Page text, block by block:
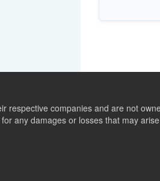
respective companies and are not
any damages or losses that may